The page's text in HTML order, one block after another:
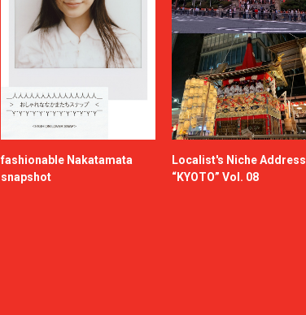
fashionable Nakatamata
snapshot
Localist's Niche Address
“KYOTO” Vol. 08